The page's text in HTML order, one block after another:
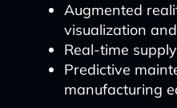
Augmented
visualization
Real-time
Predictive
manufacturing